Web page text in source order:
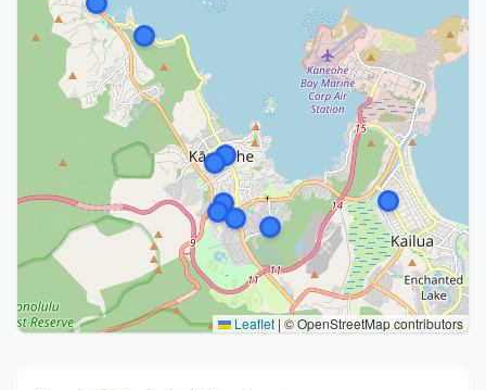
Leaflet | © OpenStreetMap contributors